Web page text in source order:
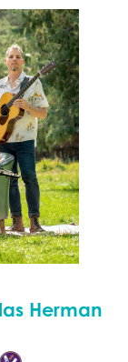
Herman